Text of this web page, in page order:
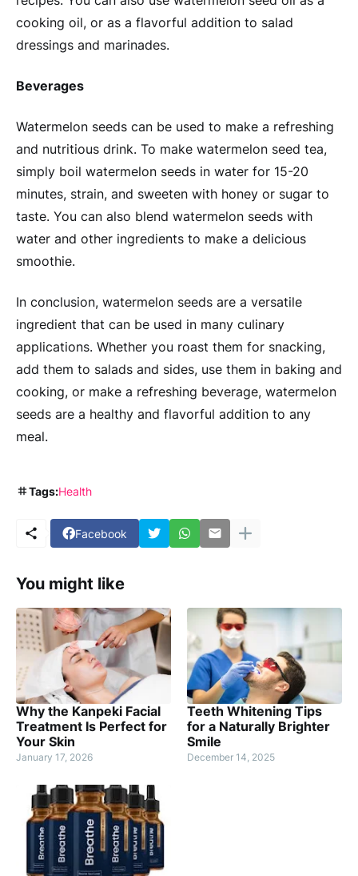
cooking oil, or as a flavorful addition to salad
dressings and marinades.
Beverages
Watermelon seeds can be used to make a refreshing
and nutritious drink. To make watermelon seed tea,
simply boil watermelon seeds in water for 15-20
minutes, strain, and sweeten with honey or sugar to
taste. You can also blend watermelon seeds with
water and other ingredients to make a delicious
smoothie.
In conclusion, watermelon seeds are a versatile
ingredient that can be used in many culinary
applications. Whether you roast them for snacking,
add them to salads and sides, use them in baking and
cooking, or make a refreshing beverage, watermelon
seeds are a healthy and flavorful addition to any
meal.
Tags:Health
Facebook
You might like
Why the Kanpeki Facial
Treatment Is Perfect for
Your Skin
January 17, 2026
Teeth Whitening Tips
for a Naturally Brighter
Smile
December 14, 2025